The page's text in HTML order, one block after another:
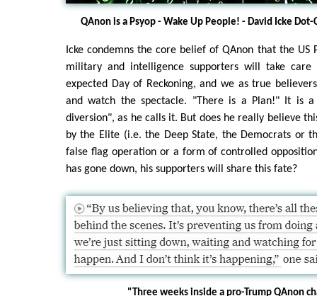
QAnon is a Psyop - Wake Up People! - David Icke
Icke condemns the core belief of QAnon that the US
military and intelligence supporters will take
expected Day of Reckoning, and we as true
and watch the spectacle. "There is a Plan!" It is
diversion", as he calls it. But does he really believe
by the Elite (i.e. the Deep State, the Democrats or
false flag operation or a form of controlled
has gone down, his supporters will share this fate?
"Three weeks inside a pro-Trump QAnon